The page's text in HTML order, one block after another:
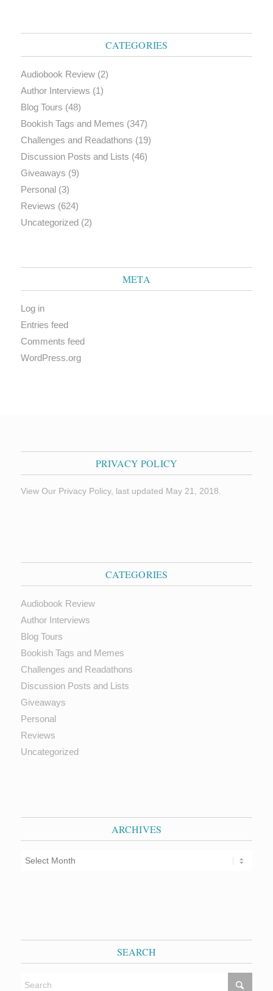
CATEGORIES
Audiobook Review(2)
Author Interviews (1)
Blog Tours (48)
Bookish Tags and Memes (347)
Challenges and Readathons (19)
Discussion Posts and Lists (46)
Giveaways (9)
Personal(3)
Reviews (624)
Uncategorized(2)
META
Log in
Entries feed
Comments feed
WordPress.org
PRIVACY POLICY
View Our Privacy Policy, last updated May 21, 2018.
CATEGORIES
Audiobook Review
Author Interviews
Blog Tours
Bookish Tags and Memes
Challenges and Readathons
Discussion Posts and Lists
Giveaways
Personal
Reviews
Uncategorized
ARCHIVES
SEARCH